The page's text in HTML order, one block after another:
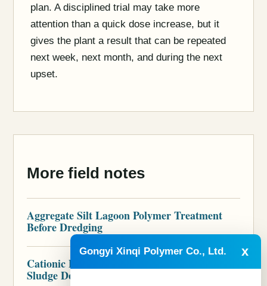
plan. A disciplined trial may take more
attention than a quick dose increase, but it
gives the plant a result that can be repeated
next week, next month, and during the next
upset.
More field notes
Aggregate Silt Lagoon Polymer Treatment
Before Dredging
Cationic Polymer for Brewery Wastewater
Sludge Dewatering
Gongyi Xinqi Polymer Co., Ltd. x